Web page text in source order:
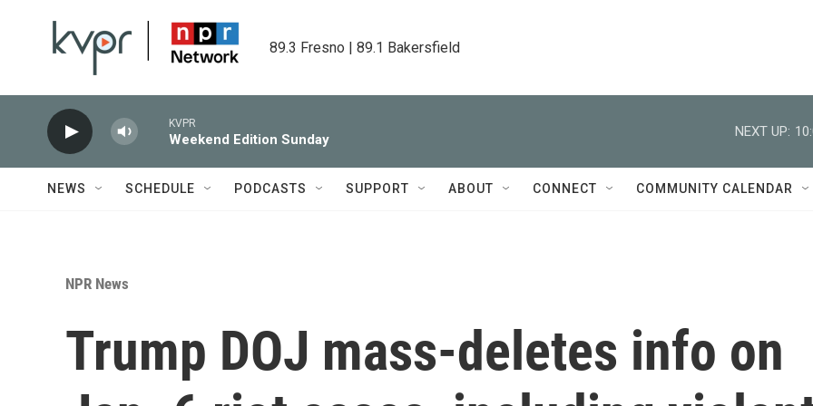
89.3 Fresno | 89.1 Bakersfield
KVPR
Weekend Edition Sunday
NEXT UP:
NEWS SCHEDULE PODCASTS SUPPORT ABOUT CONNECT COMMUNITY CALENDAR
NPR News
Trump DOJ mass-deletes info on